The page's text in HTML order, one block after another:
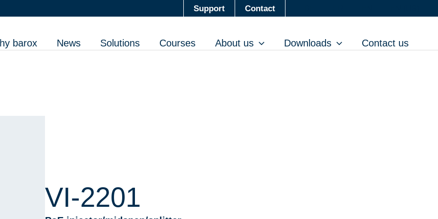
Support Contact
barox News Solutions Courses About us Downloads Contact us
VI-2201